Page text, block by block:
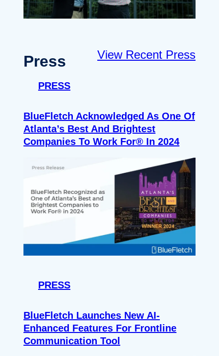
Press View Recent Press
PRESS
BlueFletch Acknowledged As One Of
Atlanta’s Best And Brightest
Companies To Work For® In 2024
PRESS
BlueFletch Launches New AI-
Enhanced Features For Frontline
Communication Tool